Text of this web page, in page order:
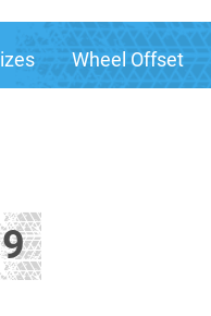
Wheel Offset